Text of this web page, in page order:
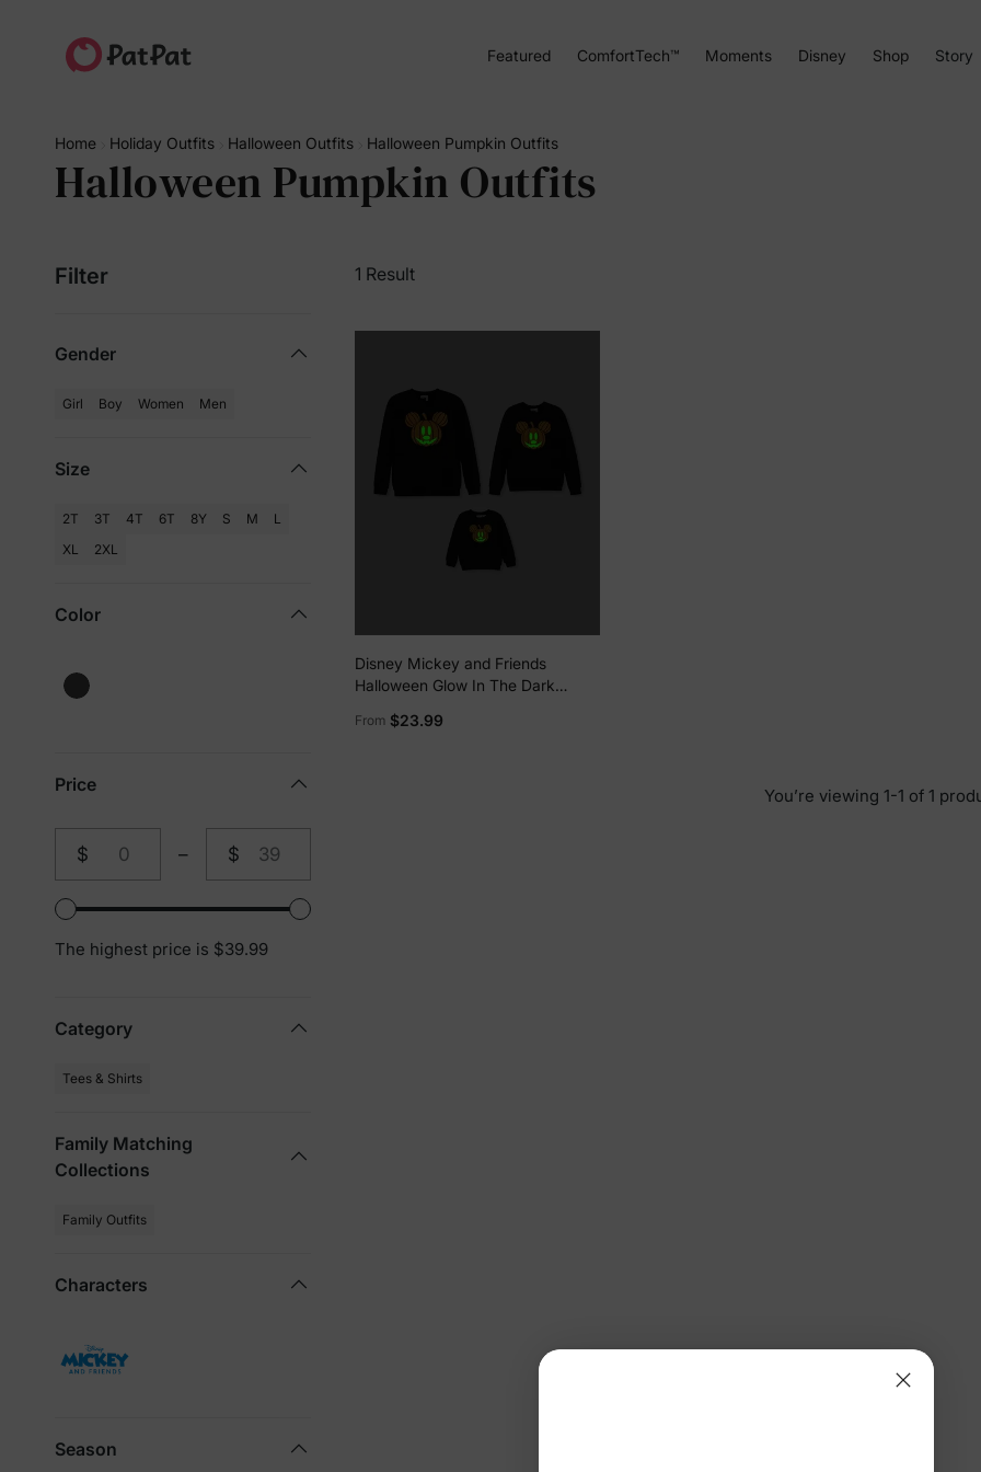
Featured ComfortTech™ Moments Disney Shop Story
Home Holiday Outfits Halloween Outfits Halloween Pumpkin Outfits
Halloween Pumpkin Outfits
1 Result
Filter
Gender
Girl Boy Women Men
Size
2T 3T 4T 6T 8Y S M
L
XL
2XL
Color
Price
$
From
– $
To
The highest price is $39.99
Category
Tees & Shirts
Family Matching
Collections
Family Outfits
Characters
Season
Disney Mickey and Friends
Halloween Glow In The Dark
Long-sleeve Tops Black
From $23.99
You’re viewing 1-1 of 1